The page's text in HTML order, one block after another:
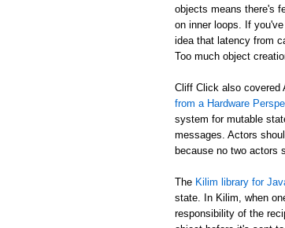
objects means there's
on inner loops. If
idea that latency from
Too much object
Cliff Click also covered
from a Hardware
system for mutable
messages. Actors
because no two actors
The Kilim library for
state. In Kilim, when
responsibility of the